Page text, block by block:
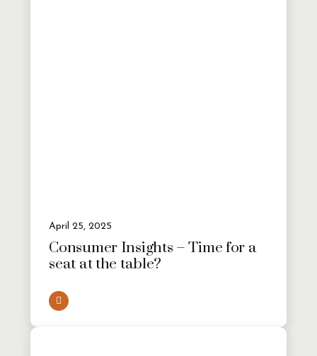
Consumer Insights – Time for a
seat at the table?
April 25, 2025